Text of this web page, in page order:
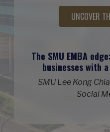
UNCOVER
The SMU EMBA
businesses with
SMU Lee Kong
Social